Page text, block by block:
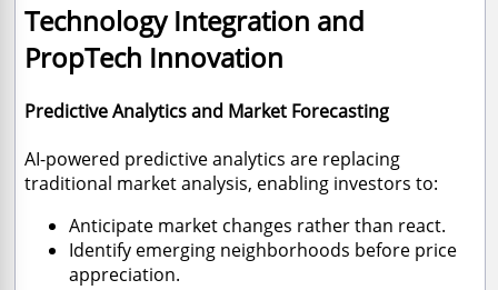
Technology Integration and
PropTech Innovation
Predictive Analytics and Market Forecasting
AI-powered predictive analytics are replacing
traditional market analysis, enabling investors to:
Anticipate market changes rather than react.
Identify emerging neighborhoods before price
appreciation.